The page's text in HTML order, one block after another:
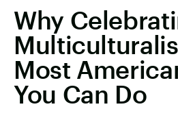
Why
Most
You Can Do